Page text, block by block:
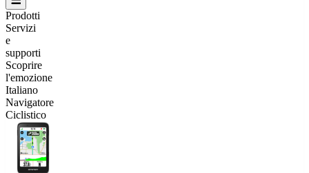
Prodotti
Servizi
e
supporti
Scoprire
l'emozione
Italiano
Navigatore
Ciclistico